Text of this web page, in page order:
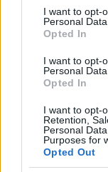
consent section.
I want to opt-
Personal Data.
Opted In
I want to opt-
Personal
Opted In
I want to opt-
Retention,
Personal
Purposes for
Opted Out